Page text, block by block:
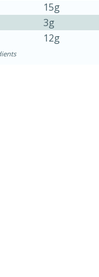
15g
3g
12g